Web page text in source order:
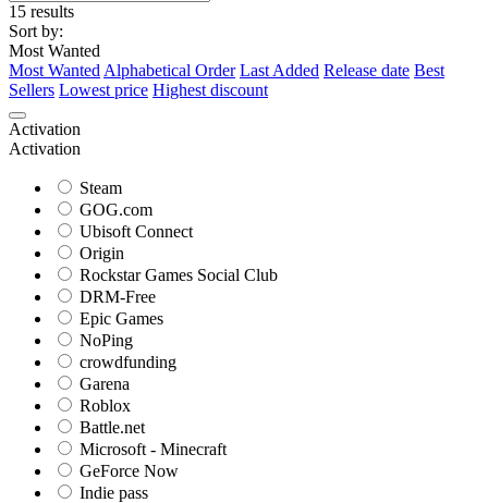
15 results
Sort by:
Most Wanted
Most Wanted Alphabetical Order Last Added Release date Best
Sellers Lowest price Highest discount
Activation
Activation
Steam
GOG.com
Ubisoft Connect
Origin
Rockstar Games Social Club
DRM-Free
Epic Games
NoPing
crowdfunding
Garena
Roblox
Battle.net
Microsoft - Minecraft
GeForce Now
Indie pass